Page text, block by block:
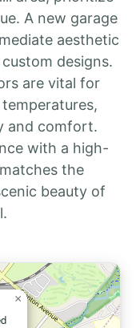
A new garage
aesthetic
designs.
are vital for
temperatures,
and comfort.
with a high-
the
beauty of
×